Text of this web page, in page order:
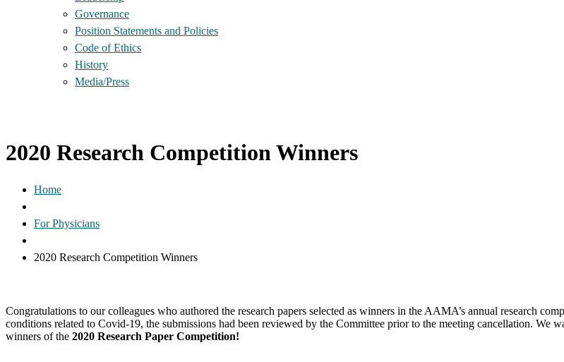
Governance
Position Statements and Policies
Code of Ethics
History
Media/Press
2020 Research Competition Winners
Home
For Physicians
2020 Research Competition Winners
Congratulations to our colleagues who authored the research papers selected as winners in the AAMA’s annual research
conditions related to Covid-19, the submissions had been reviewed by the Committee prior to the meeting cancellation. We
winners of the 2020 Research Paper Competition!